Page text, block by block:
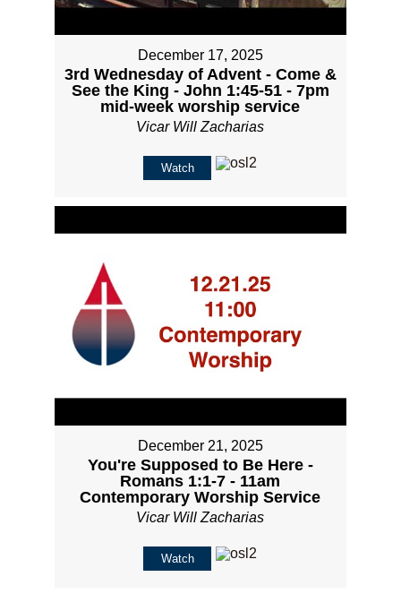
December 17, 2025
3rd Wednesday of Advent - Come &
See the King - John 1:45-51 - 7pm
mid-week worship service
Vicar Will Zacharias
Watch
December 21, 2025
You're Supposed to Be Here -
Romans 1:1-7 - 11am
Contemporary Worship Service
Vicar Will Zacharias
Watch